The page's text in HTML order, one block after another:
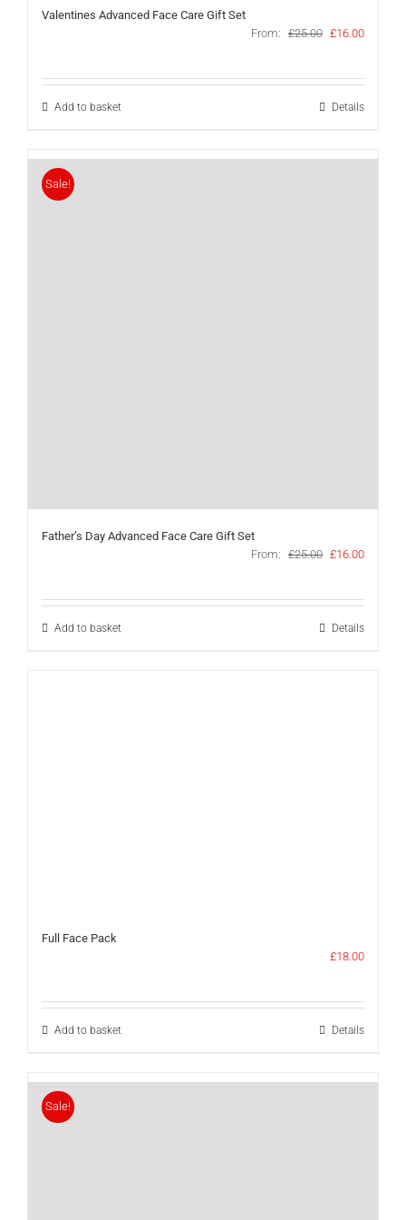
Valentines Advanced Face Care Gift Set
From: £25.00 Original
£25.00.
£16.00Current
£16.00.
Add to basket Details
Sale!
Father’s Day Advanced Face Care Gift Set
From: £25.00 Original
£25.00.
£16.00Current
£16.00.
Add to basket Details
Full Face Pack
£18.00
Add to basket Details
Sale!